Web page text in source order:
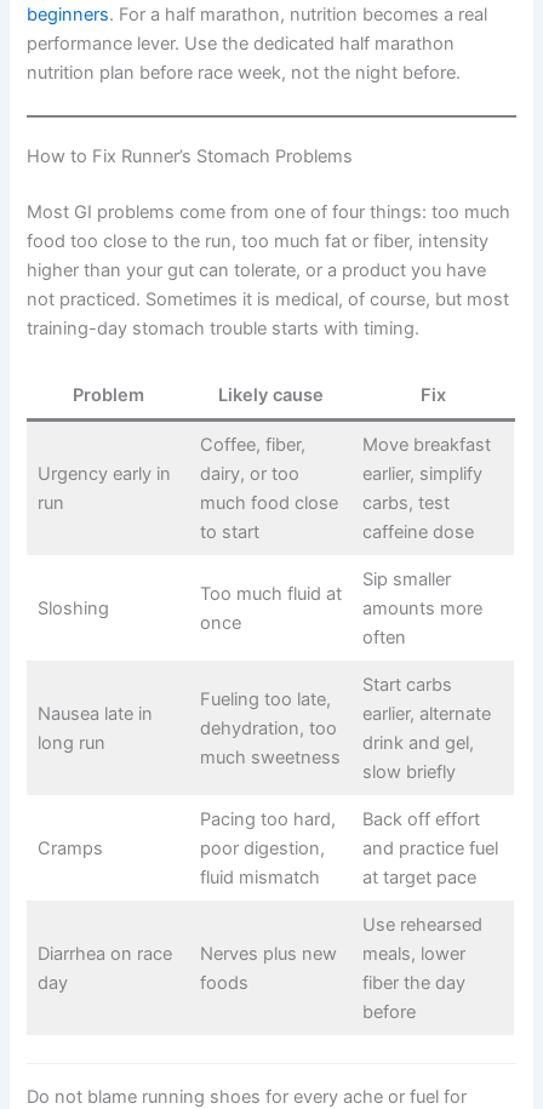
beginners. For a half marathon, nutrition becomes a real
performance lever. Use the dedicated half marathon
nutrition plan before race week, not the night before.
How to Fix Runner’s Stomach Problems
Most GI problems come from one of four things: too much
food too close to the run, too much fat or fiber, intensity
higher than your gut can tolerate, or a product you have
not practiced. Sometimes it is medical, of course, but most
training-day stomach trouble starts with timing.
Problem Likely cause Fix
Urgency early in
run
Coffee, fiber,
dairy, or too
much food close
to start
Move breakfast
earlier, simplify
carbs, test
caffeine dose
Sloshing
Too much fluid at
once
Sip smaller
amounts more
often
Nausea late in
long run
Fueling too late,
dehydration, too
much sweetness
Start carbs
earlier, alternate
drink and gel,
slow briefly
Cramps
Pacing too hard,
poor digestion,
fluid mismatch
Back off effort
and practice fuel
at target pace
Diarrhea on race
day
Nerves plus new
foods
Use rehearsed
meals, lower
fiber the day
before
Do not blame running shoes for every ache or fuel for